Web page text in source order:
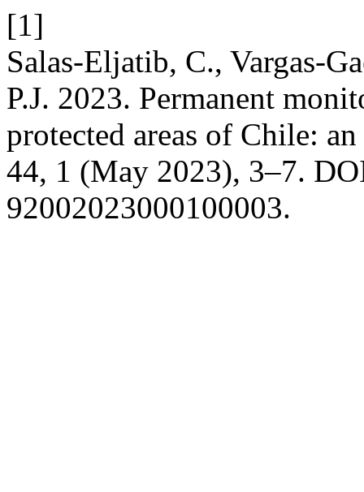
[1]
Salas-Eljatib, C., Vargas-
P.J. 2023. Permanent
protected areas of Chile:
44, 1 (May 2023), 3–7.
92002023000100003.